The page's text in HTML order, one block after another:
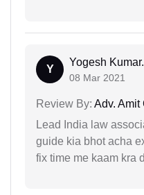
Y
Yogesh
08 Mar 2021
Review By: Adv. Amit
Lead India law
guide kia bhot acha
fix time me kaam kra